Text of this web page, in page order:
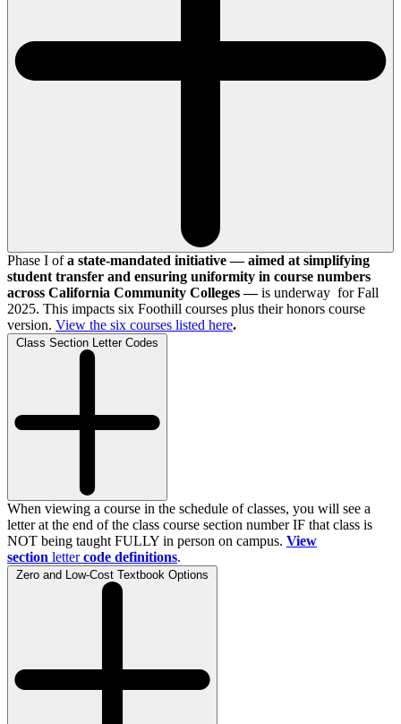
Phase I ofa state-mandated initiative — aimed at simplifying
student transfer and ensuring uniformity in course numbers
across California Community Colleges —is underway for Fall
2025. This impacts six Foothill courses plus their honors course
version. View the six courses listed here.
Class Section Letter Codes
When viewing a course in the schedule of classes, you will see a
letter at the end of the class course section number IF that class is
NOT being taught FULLY in person on campus. View
section letter code definitions.
Zero and Low-Cost Textbook Options